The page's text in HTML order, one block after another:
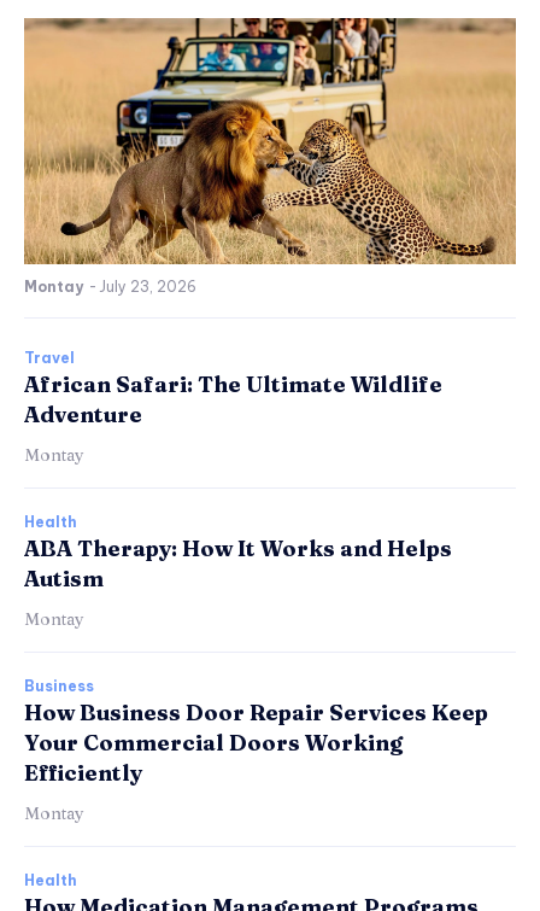
Montay - July 23, 2026
Travel
African Safari: The Ultimate Wildlife
Adventure
Montay
Health
ABA Therapy: How It Works and Helps
Autism
Montay
Business
How Business Door Repair Services Keep
Your Commercial Doors Working
Efficiently
Montay
Health